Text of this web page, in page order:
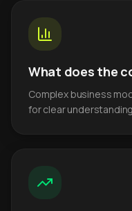
What does the
Complex business
for clear